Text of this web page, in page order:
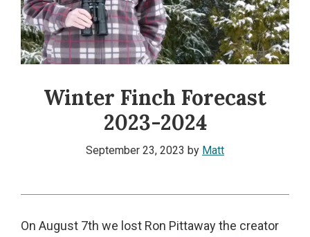
Winter Finch Forecast
2023-2024
September 23, 2023 by Matt
On August 7th we lost Ron Pittaway the creator